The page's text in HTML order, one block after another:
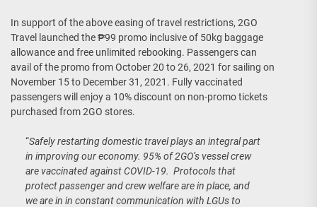
In support of the above easing of travel restrictions, 2GO
Travel launched the ₱99 promo inclusive of 50kg baggage
allowance and free unlimited rebooking. Passengers can
avail of the promo from October 20 to 26, 2021 for sailing on
November 15 to December 31, 2021. Fully vaccinated
passengers will enjoy a 10% discount on non-promo tickets
purchased from 2GO stores.
“Safely restarting domestic travel plays an integral part
in improving our economy. 95% of 2GO’s vessel crew
are vaccinated against COVID-19. Protocols that
protect passenger and crew welfare are in place, and
we are in in constant communication with LGUs to